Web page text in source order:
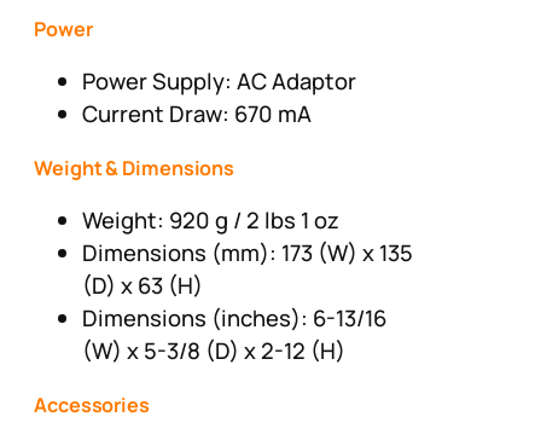
Power
Power Supply: AC Adaptor
Current Draw: 670 mA
Weight & Dimensions
Weight: 920 g / 2 lbs 1 oz
Dimensions (mm): 173 (W) x 135
(D) x 63 (H)
Dimensions (inches): 6-13/16
(W) x 5-3/8 (D) x 2-12 (H)
Accessories